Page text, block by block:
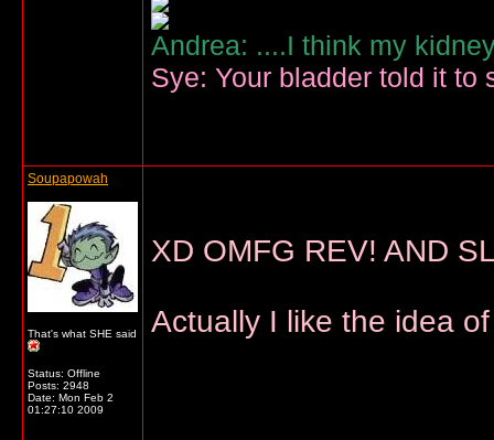
Andrea: ....I think my
Sye: Your bladder told it to
Soupapowah
That's what SHE said
Status: Offline
Posts: 2948
Date: Mon Feb 2
01:27:10 2009
XD OMFG REV! AND
Actually I like the idea